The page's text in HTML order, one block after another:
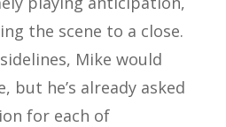
the scene to a close.
Mike would
but he’s already asked
for each of